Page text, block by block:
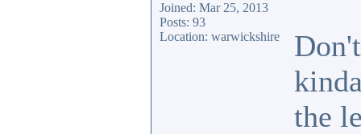
Joined: Mar 25, 2013
Posts: 93
Location: warwickshire
the